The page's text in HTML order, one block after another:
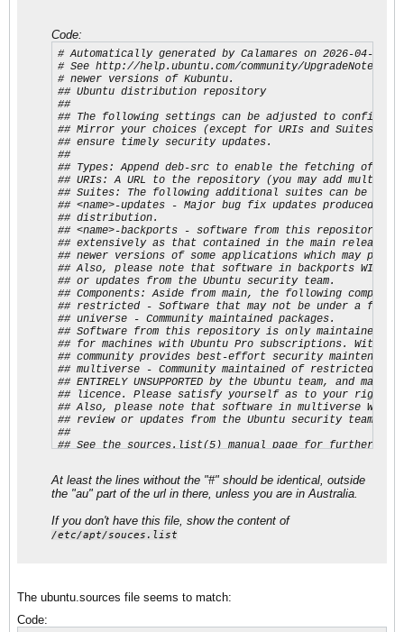
Code:
# Automatically generated by Calamares on 2026-04-14.
# See http://help.ubuntu.com/community/UpgradeNotes
# newer versions of Kubuntu.
## Ubuntu distribution repository
##
## The following settings can be adjusted to configure
## Mirror your choices (except for URIs and Suites)
## ensure timely security updates.
##
## Types: Append deb-src to enable the fetching of
## URIs: A URL to the repository (you may add multiple
## Suites: The following additional suites can be
## <name>-updates - Major bug fix updates produced
## distribution.
## <name>-backports - software from this repository
## extensively as that contained in the main release,
## newer versions of some applications which may
## Also, please note that software in backports WILL
## or updates from the Ubuntu security team.
## Components: Aside from main, the following
## restricted - Software that may not be under a free
## universe - Community maintained packages.
## Software from this repository is only maintained
## for machines with Ubuntu Pro subscriptions. Without
## community provides best-effort security maintenance.
## multiverse - Community maintained of restricted.
## ENTIRELY UNSUPPORTED by the Ubuntu team, and may
## licence. Please satisfy yourself as to your rights
## Also, please note that software in multiverse WILL
## review or updates from the Ubuntu security team.
##
## See the sources.list(5) manual page for further
Suites: resolute resolute-updates resolute-backports
Components: main restricted universe multiverse
## Ubuntu security updates. Aside from URIs and Suites,
Components: main restricted universe multiverse
At least the lines without the "#" should be identical, outside
the "au" part of the url in there, unless you are in Australia.
If you don't have this file, show the content of
/etc/apt/souces.list
The ubuntu.sources file seems to match:
Code: